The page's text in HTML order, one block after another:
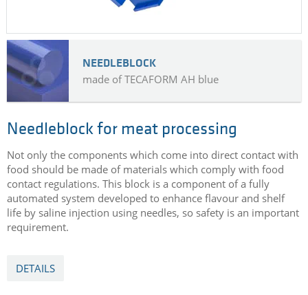
NEEDLEBLOCK
made of TECAFORM AH blue
Needleblock for meat processing
Not only the components which come into direct contact with
food should be made of materials which comply with food
contact regulations. This block is a component of a fully
automated system developed to enhance flavour and shelf
life by saline injection using needles, so safety is an important
requirement.
DETAILS